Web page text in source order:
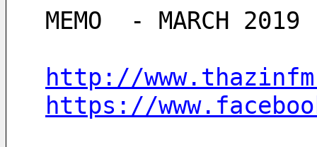
MEMO  - MARCH
http://
https://